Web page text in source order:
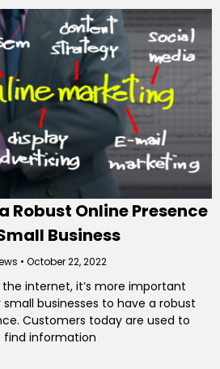
Robust Online Presence
Business
October 22, 2022
internet, it’s more important
businesses to have a robust
Customers today are used to
find information